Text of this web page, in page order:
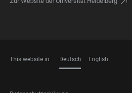
This website in Deutsch English